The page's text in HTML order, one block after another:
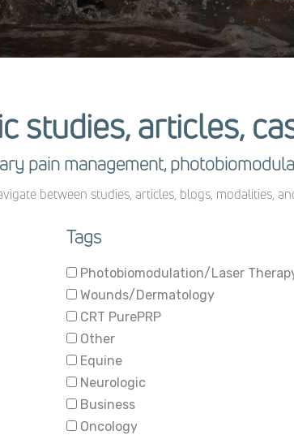
studies, articles,
pain management,
between studies, articles, blogs, modalities,
Tags
Photobiomodulation/Laser
Wounds/Dermatology
CRT PurePRP
Other
Equine
Neurologic
Business
Oncology